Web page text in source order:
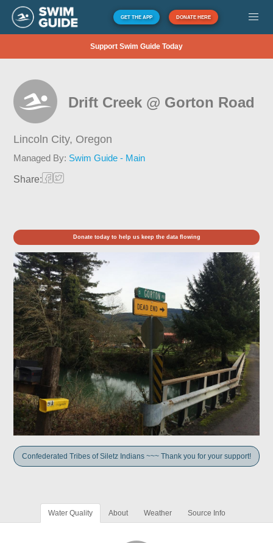
GET THE APP DONATE HERE
Support Swim Guide Today
Drift Creek @ Gorton Road
Lincoln City, Oregon
Managed By: Swim Guide - Main
Share:
Donate today to help us keep the data flowing
Confederated Tribes of Siletz Indians ~~~ Thank you for your support!
Water Quality About Weather Source Info